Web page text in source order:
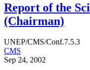
Report of the
(Chairman)
UNEP/CMS/Conf.7.5.3
CMS
Sep 24, 2002